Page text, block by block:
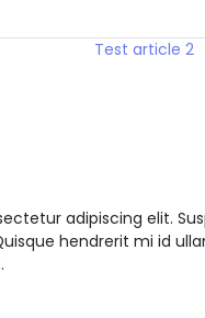
adipiscing elit.
hendrerit mi id